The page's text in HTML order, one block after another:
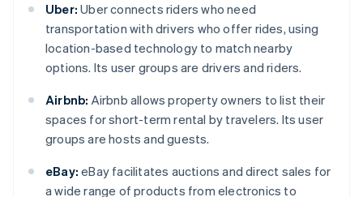
Uber: Uber connects riders who need
transportation with drivers who offer rides, using
location-based technology to match nearby
options. Its user groups are drivers and riders.
Airbnb: Airbnb allows property owners to list their
spaces for short-term rental by travelers. Its user
groups are hosts and guests.
eBay: eBay facilitates auctions and direct sales for
a wide range of products from electronics to